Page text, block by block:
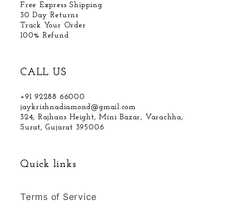
Free Express Shipping
30 Day Returns
Track Your Order
100% Refund
CALL US
+91 92288 66000
jaykrishnadiamond@gmail.com
324, Rajhans Height, Mini Bazar, Varachha,
Surat, Gujarat 395006
Quick links
Terms of Service